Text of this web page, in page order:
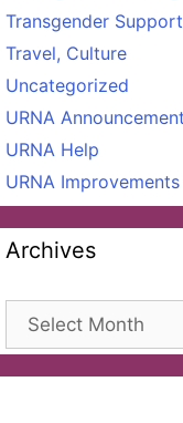
Transgender Support
Travel, Culture
Uncategorized
URNA
URNA Help
URNA Improvements
Archives
Archives